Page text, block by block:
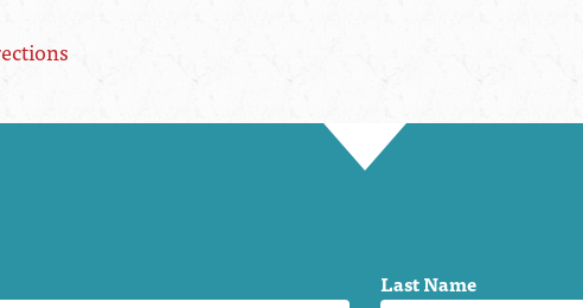
Last Name